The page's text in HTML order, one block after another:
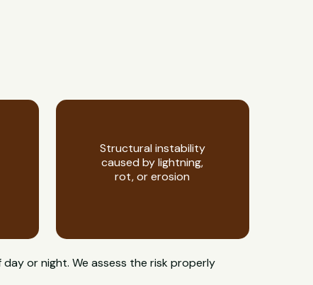
Structural instability
caused by lightning,
rot, or erosion
or night. We assess the risk properly